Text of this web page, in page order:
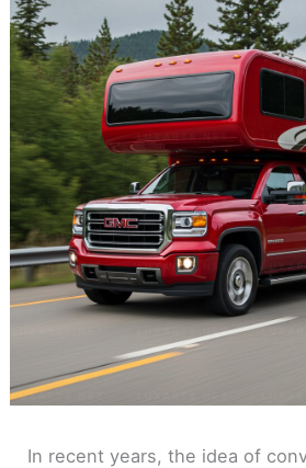
In recent years, the idea of